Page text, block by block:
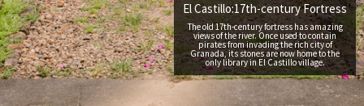
El Castillo:17th-century Fortress
The old 17th-century fortress has amazing
views of the river. Once used to contain
pirates from invading the rich city of
Granada, its stones are now home to the
only library in El Castillo village.